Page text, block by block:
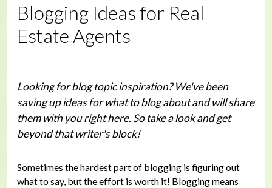
Blogging Ideas for Real
Estate Agents
Looking for blog topic inspiration? We've been
saving up ideas for what to blog about and will share
them with you right here. So take a look and get
beyond that writer's block!
Sometimes the hardest part of blogging is figuring out
what to say, but the effort is worth it! Blogging means